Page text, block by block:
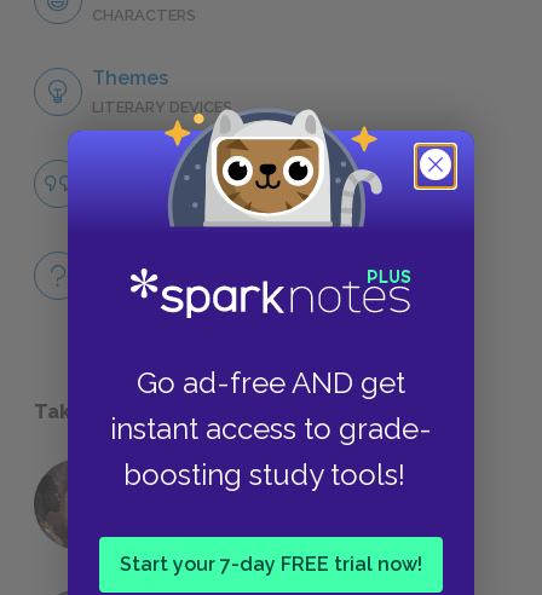
Go ad-free AND get
instant access to grade-
boosting study tools!
Start your 7-day FREE trial now!
CHARACTERS
Themes
LITERARY DEVICES
Jealousy
QUICK QUIZZES
Take a Study Break
18 of the Most Brilliant Lines of